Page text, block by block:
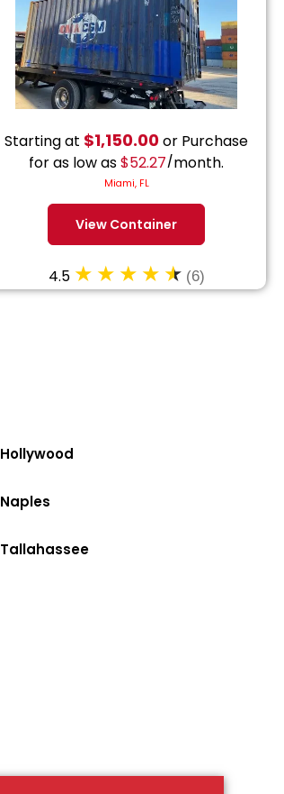
Starting at $1,150.00or Purchase
for as low as$52.27/month.
Miami, FL
View Container
4.5 (6)
Hollywood
Naples
Tallahassee